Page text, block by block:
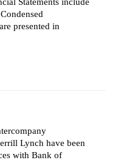
Statements include
presented in
Lynch have been
with Bank of